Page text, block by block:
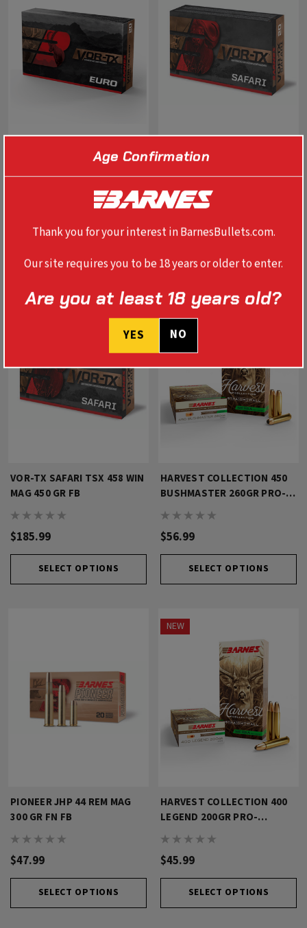
VOR-TX EURO TTSX 8X57MM
VOR-TX SAFARI BANDED
$185.99
VOR-TX SAFARI TSX 458 WIN
MAG 450 GR FB
$185.99
SELECT OPTIONS
NEW
HARVEST COLLECTION 450
BUSHMASTER 260GR PRO-
$56.99
SELECT OPTIONS
PIONEER JHP 44 REM MAG
300 GR FN FB
$47.99
SELECT OPTIONS
NEW
HARVEST COLLECTION 400
LEGEND 200GR PRO-
$45.99
SELECT OPTIONS
Age Confirmation
Thank you for your interest in BarnesBullets.com.
Our site requires you to be 18 years or older to enter.
Are you at least 18 years old?
YES NO